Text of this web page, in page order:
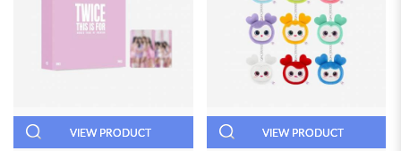
VIEW PRODUCT VIEW PRODUCT